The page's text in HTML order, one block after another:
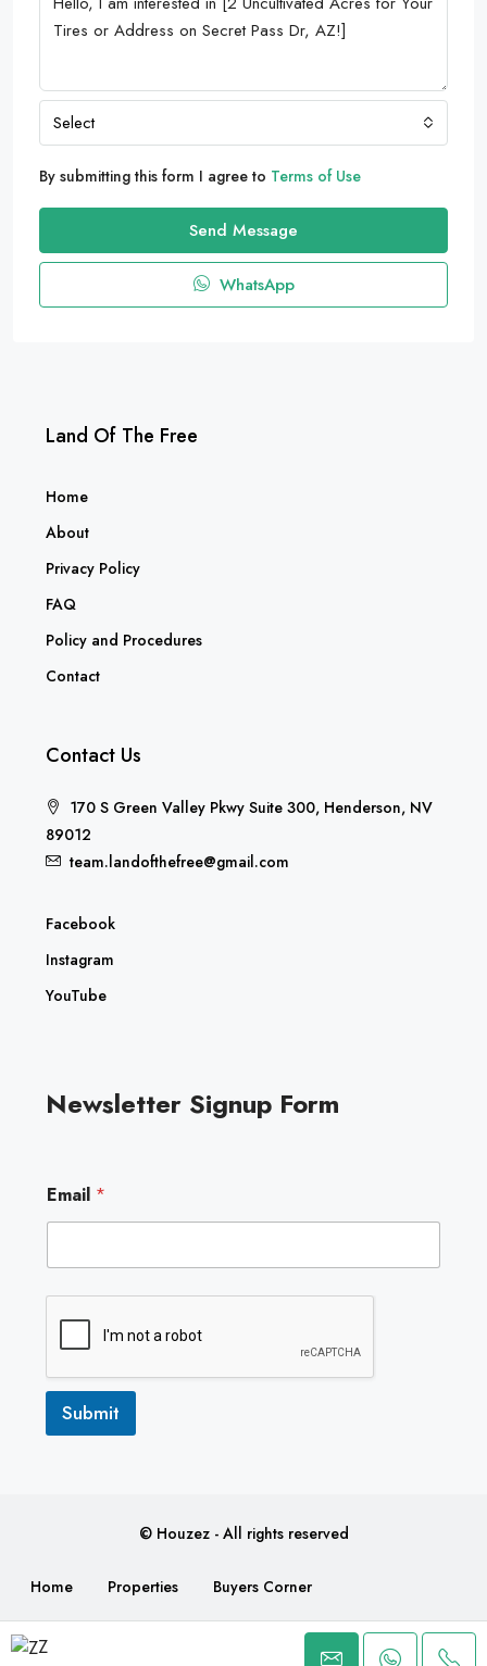
Select
By submitting this form I agree to Terms of Use
Send Message
WhatsApp
Z
Land Of The Free
Home
About
Privacy Policy
FAQ
Policy and Procedures
Contact
Contact Us
170 S Green Valley Pkwy Suite 300, Henderson, NV
89012
team.landofthefree@gmail.com
Facebook
Instagram
YouTube
Newsletter Signup Form
m
a
l
Email *
Submit
© Houzez - All rights reserved
Home Properties Buyers Corner